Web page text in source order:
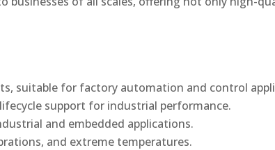
suitable for factory automation and control
support for industrial performance.
and embedded applications.
and extreme temperatures.